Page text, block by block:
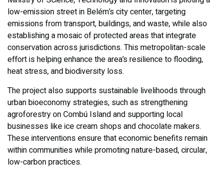
low-emission street in Belém’s city center, targeting
emissions from transport, buildings, and waste, while also
establishing a mosaic of protected areas that integrate
conservation across jurisdictions. This metropolitan-scale
effort is helping enhance the area’s resilience to flooding,
heat stress, and biodiversity loss.
The project also supports sustainable livelihoods through
urban bioeconomy strategies, such as strengthening
agroforestry on Combú Island and supporting local
businesses like ice cream shops and chocolate makers.
These interventions ensure that economic benefits remain
within communities while promoting nature-based, circular,
low-carbon practices.